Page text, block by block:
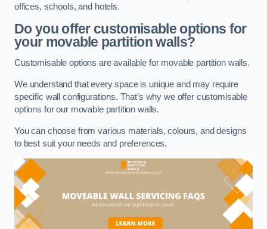
offices, schools, and hotels.
Do you offer customisable options for
your movable partition walls?
Customisable options are available for movable partition walls.
We understand that every space is unique and may require
specific wall configurations. That’s why we offer customisable
options for our movable partition walls.
You can choose from various materials, colours, and designs
to best suit your needs and preferences.